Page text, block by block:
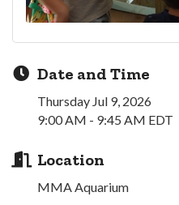
Date and Time
Thursday Jul 9, 2026
9:00 AM - 9:45 AM EDT
Location
MMA Aquarium